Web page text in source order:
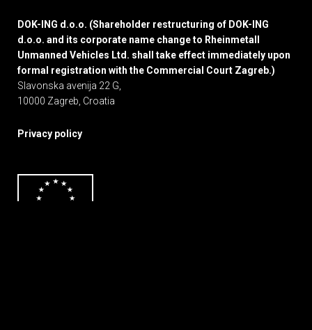
DOK-ING d.o.o. (Shareholder restructuring of DOK-ING
d.o.o. and its corporate name change to Rheinmetall
Unmanned Vehicles Ltd. shall take effect immediately upon
formal registration with the Commercial Court Zagreb.)
Slavonska avenija 22 G,
10000 Zagreb, Croatia
Privacy policy